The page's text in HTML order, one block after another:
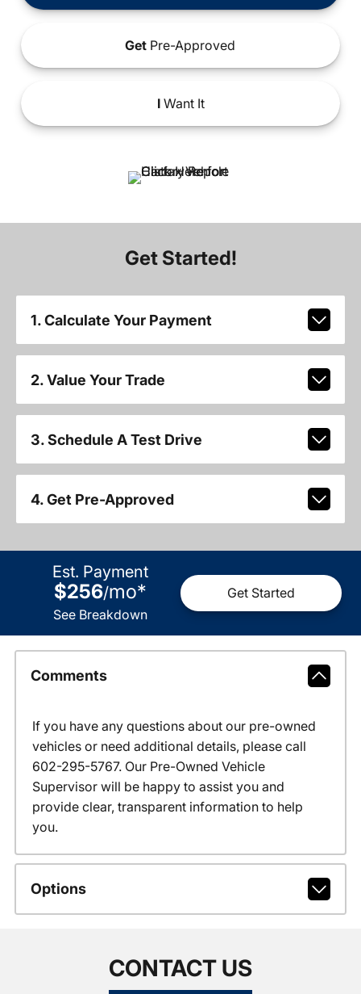
Get Pre-Approved
IWant It
Get Started!
1. Calculate Your Payment
2. Value Your Trade
3. Schedule A Test Drive
4. Get Pre-Approved
Est. Payment
$256/mo*
See Breakdown
Get Started
Comments
If you have any questions about our pre-owned
vehicles or need additional details, please call
602-295-5767. Our Pre-Owned Vehicle
Supervisor will be happy to assist you and
provide clear, transparent information to help
you.
Options
CONTACT US